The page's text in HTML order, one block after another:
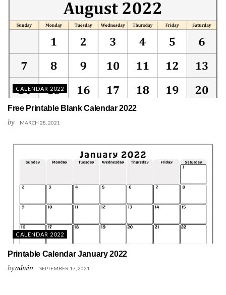
CALENDAR 2022
Free Printable Blank Calendar 2022
by MARCH 28, 2021
CALENDAR 2022
Printable Calendar January 2022
byadmin SEPTEMBER 17, 2021